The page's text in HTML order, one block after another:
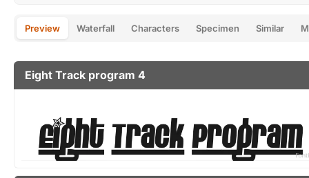
Preview Waterfall Characters Specimen Similar
Eight Track program 4